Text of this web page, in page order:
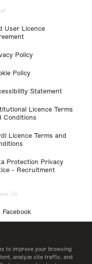
to improve your browsing
analyze site traffic, and
User Licence
Policy
Policy
Statement
Licence Terms
Conditions
Licence Terms and
Protection Privacy
- Recruitment
Us
Facebook
LinkedIn